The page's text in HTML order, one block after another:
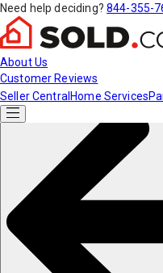
Need help deciding? 844-355-
About Us
Customer Reviews
Seller Central Home Services